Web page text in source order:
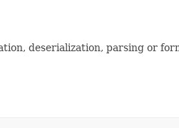
deserialization, parsing or